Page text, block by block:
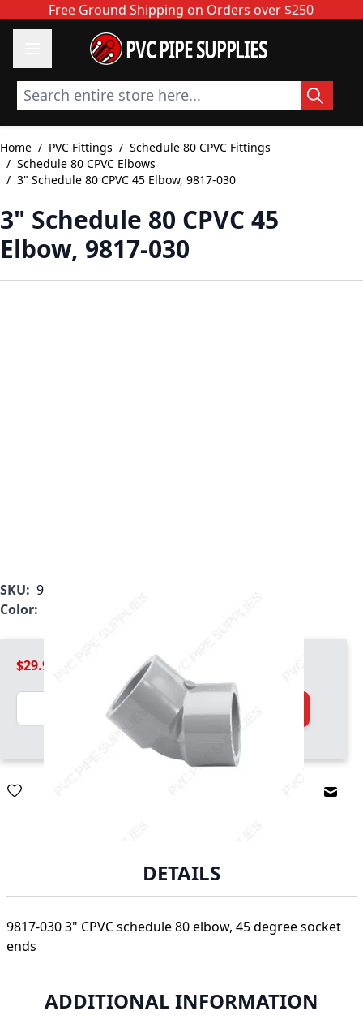
Skip to ContentFree Ground Shipping on Orders over $250
PVC PIPE SUPPLIES
Search entire store here...
Home / PVC Fittings / Schedule 80 CPVC Fittings
/ Schedule 80 CPVC Elbows
/ 3" Schedule 80 CPVC 45 Elbow, 9817-030
3" Schedule 80 CPVC 45
Elbow, 9817-030
SKU: 9817-030
Color:
$29.99
Quantity
Add to Cart
DETAILS
9817-030 3" CPVC schedule 80 elbow, 45 degree socket
ends
ADDITIONAL INFORMATION